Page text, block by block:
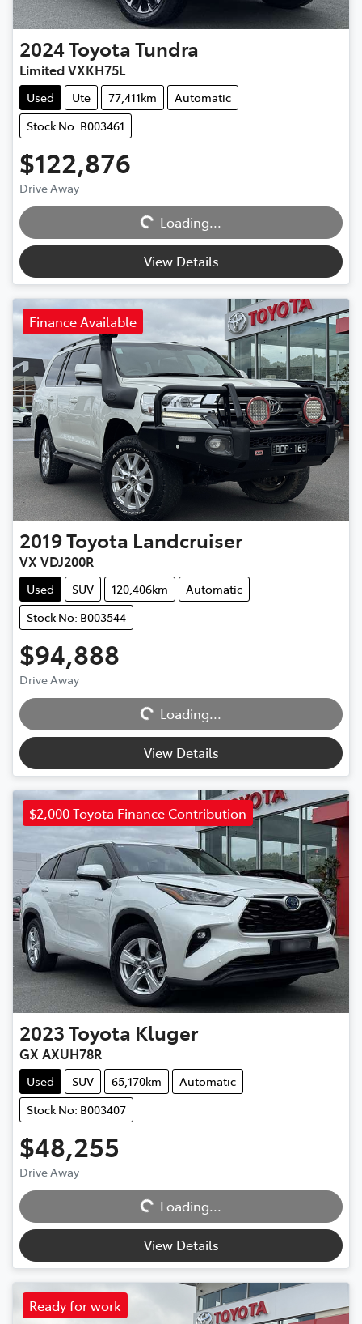
2024ToyotaTundra
Limited VXKH75L
Used Ute 77,411km
Automatic
Stock No: B003461
$122,876
Drive Away
Loading...
Loading...
View Details
Finance Available
2019Toyota Landcruiser
VX VDJ200R
Used SUV 120,406km
Automatic
Stock No: B003544
$94,888
Drive Away
Loading...
Loading...
View Details
$2,000 Toyota Finance Contribution
2023Toyota Kluger
GX AXUH78R
Used SUV 65,170km
Automatic
Stock No: B003407
$48,255
Drive Away
Loading...
Loading...
View Details
Ready for work